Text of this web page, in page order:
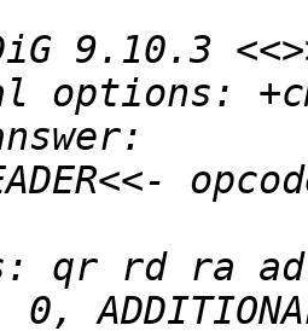
rd ra ad;